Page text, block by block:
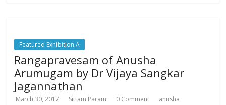
Featured Exhibition A
Rangapravesam of Anusha
Arumugam by Dr Vijaya Sangkar
Jagannathan
March 30, 2017 Sittam Param 0 Comment
anusha